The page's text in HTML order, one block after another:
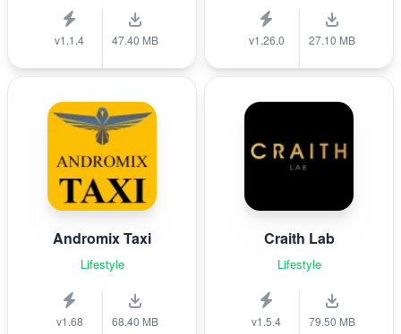
v1.1.4 47.40 MB v1.26.0 27.10 MB
Andromix Taxi
Lifestyle
v1.68 68.40 MB
Craith Lab
Lifestyle
v1.5.4 79.50 MB